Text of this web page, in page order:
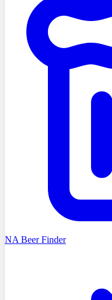
NA Beer Finder